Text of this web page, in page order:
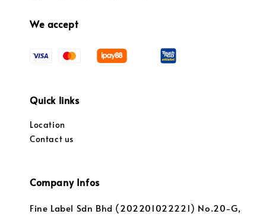
We accept
Quick links
Location
Contact us
Company Infos
Fine Label Sdn Bhd (202201022221) No.20-G,